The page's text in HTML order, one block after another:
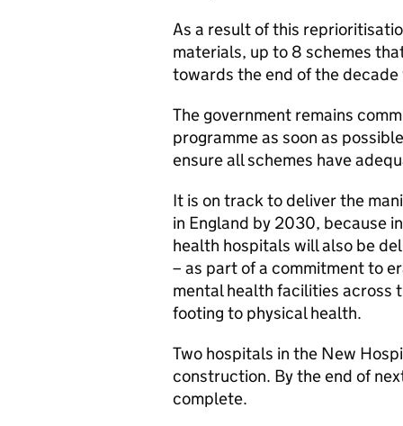
As a result of this
materials, up to 8 schemes
towards the end of the
The government remains
programme as soon as
ensure all schemes have
It is on track to deliver the
in England by 2030, because
health hospitals will also be
– as part of a commitment to
mental health facilities across
footing to physical health.
Two hospitals in the New
construction. By the end of
complete.